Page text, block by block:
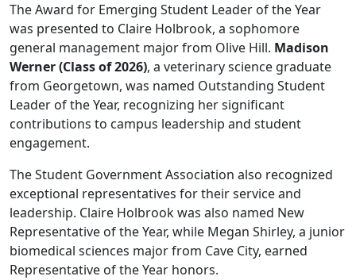
The Award for Emerging Student Leader of the Year
was presented to Claire Holbrook, a sophomore
general management major from Olive Hill. Madison
Werner (Class of 2026), a veterinary science graduate
from Georgetown, was named Outstanding Student
Leader of the Year, recognizing her significant
contributions to campus leadership and student
engagement.
The Student Government Association also recognized
exceptional representatives for their service and
leadership. Claire Holbrook was also named New
Representative of the Year, while Megan Shirley, a junior
biomedical sciences major from Cave City, earned
Representative of the Year honors.